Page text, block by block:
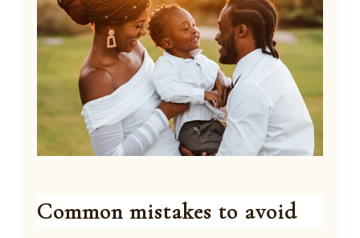
Common mistakes to avoid